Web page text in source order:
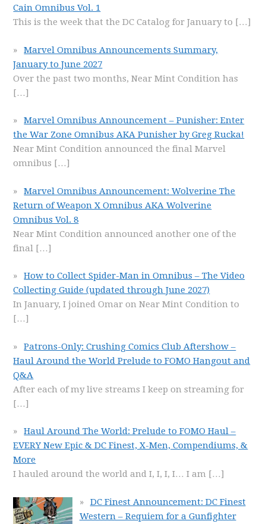
Cain Omnibus Vol. 1
This is the week that the DC Catalog for January to […]
Marvel Omnibus Announcements Summary,
January to June 2027
Over the past two months, Near Mint Condition has
[…]
Marvel Omnibus Announcement – Punisher: Enter
the War Zone Omnibus AKA Punisher by Greg Rucka!
Near Mint Condition announced the final Marvel
omnibus […]
Marvel Omnibus Announcement: Wolverine The
Return of Weapon X Omnibus AKA Wolverine
Omnibus Vol. 8
Near Mint Condition announced another one of the
final […]
How to Collect Spider-Man in Omnibus – The Video
Collecting Guide (updated through June 2027)
In January, I joined Omar on Near Mint Condition to
[…]
Patrons-Only: Crushing Comics Club Aftershow –
Haul Around the World Prelude to FOMO Hangout and
Q&A
After each of my live streams I keep on streaming for
[…]
Haul Around The World: Prelude to FOMO Haul –
EVERY New Epic & DC Finest, X-Men, Compendiums, &
More
I hauled around the world and I, I, I, I… I am […]
DC Finest Announcement: DC Finest
Western – Requiem for a Gunfighter